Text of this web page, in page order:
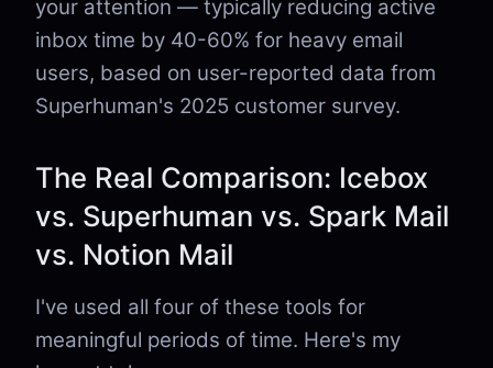
your attention — typically reducing active
inbox time by 40-60% for heavy email
users, based on user-reported data from
Superhuman's 2025 customer survey.
The Real Comparison: Icebox
vs. Superhuman vs. Spark Mail
vs. Notion Mail
I've used all four of these tools for
meaningful periods of time. Here's my